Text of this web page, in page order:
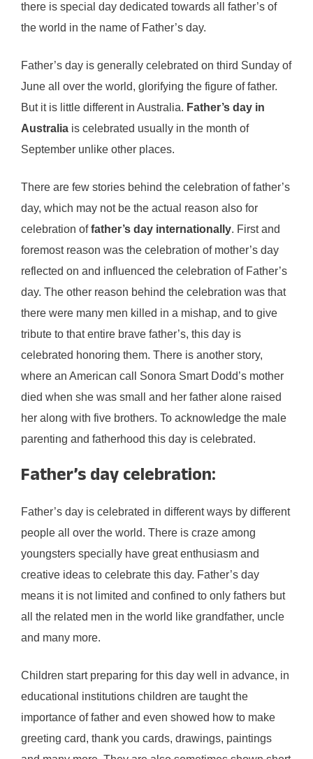
there is special day dedicated towards all father’s of
the world in the name of Father’s day.
Father’s day is generally celebrated on third Sunday of
June all over the world, glorifying the figure of father.
But it is little different in Australia. Father’s day in
Australia is celebrated usually in the month of
September unlike other places.
There are few stories behind the celebration of father’s
day, which may not be the actual reason also for
celebration offather’s day internationally. First and
foremost reason was the celebration of mother’s day
reflected on and influenced the celebration of Father’s
day. The other reason behind the celebration was that
there were many men killed in a mishap, and to give
tribute to that entire brave father’s, this day is
celebrated honoring them. There is another story,
where an American call Sonora Smart Dodd’s mother
died when she was small and her father alone raised
her along with five brothers. To acknowledge the male
parenting and fatherhood this day is celebrated.
Father’s day celebration:
Father’s day is celebrated in different ways by different
people all over the world. There is craze among
youngsters specially have great enthusiasm and
creative ideas to celebrate this day. Father’s day
means it is not limited and confined to only fathers but
all the related men in the world like grandfather, uncle
and many more.
Children start preparing for this day well in advance, in
educational institutions children are taught the
importance of father and even showed how to make
greeting card, thank you cards, drawings, paintings